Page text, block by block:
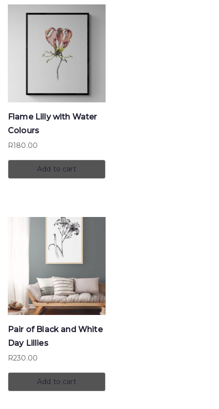
Flame Lilly with Water
Colours
R180.00
Add to cart
Pair of Black and White
Day Lillies
R230.00
Add to cart